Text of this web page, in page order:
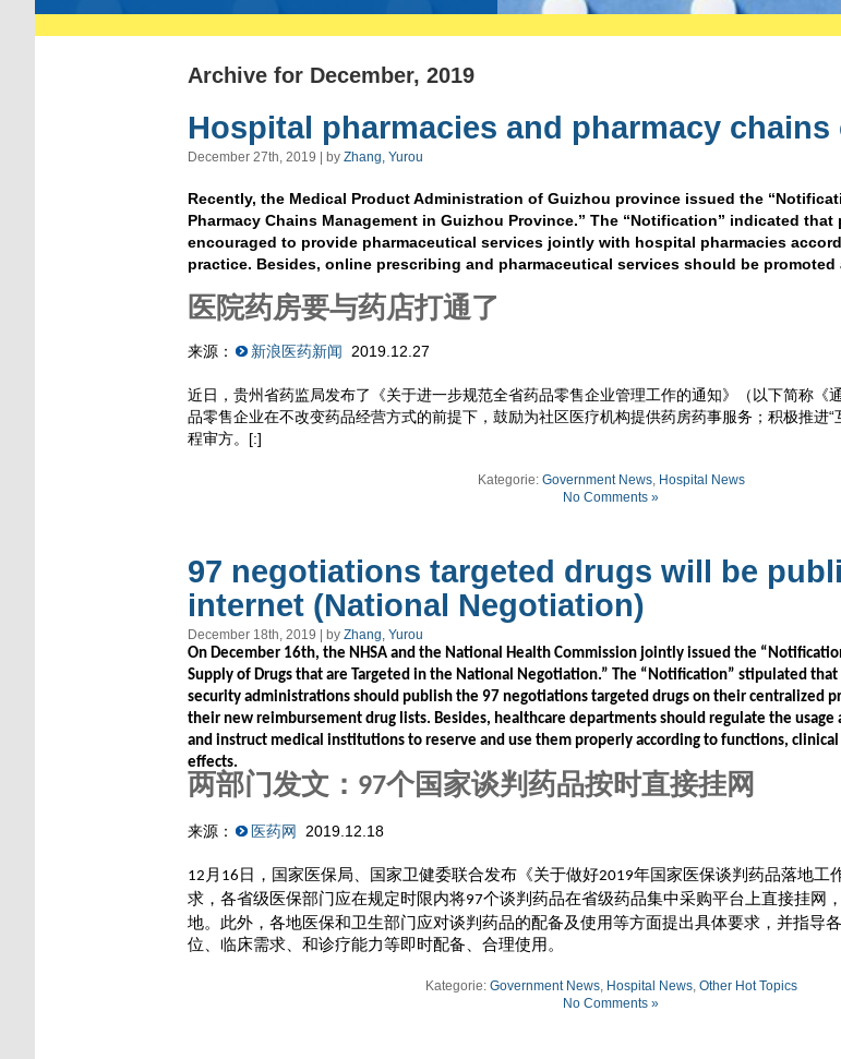
Archive for December, 2019
Hospital pharmacies and pharmacy chains
December 27th, 2019 | by Zhang, Yurou
Recently, the Medical Product Administration of Guizhou province issued the
Pharmacy Chains Management in Guizhou Province.” The “Notification” indicated that
encouraged to provide pharmaceutical services jointly with hospital pharmacies
practice. Besides, online prescribing and pharmaceutical services should be promoted
医院药房要与药店打通了
来源： 新浪医药新闻 2019.12.27
近日，贵州省药监局发布了《关于进一步规范全省药品零售企业管理工作的通知》（以下简称《
品零售企业在不改变药品经营方式的前提下，鼓励为社区医疗机构提供药房药事服务；积极推进“
程审方。[:]
Kategorie: Government News, Hospital News
No Comments »
97 negotiations targeted drugs will be
internet (National Negotiation)
December 18th, 2019 | by Zhang, Yurou
On December 16th, the NHSA and the National Health Commission jointly issued the
Supply of Drugs that are Targeted in the National Negotiation.” The “Notification” stipulated
security administrations should publish the 97 negotiations targeted drugs on their centralized
their new reimbursement drug lists. Besides, healthcare departments should regulate the usage
and instruct medical institutions to reserve and use them properly according to functions,
effects.
两部门发文： 97个国家谈判药品按时直接挂网
来源： 医药网 2019.12.18
12 月 16 日，国家医保局、国家卫健委联合发布《关于做好2019年国家医保谈判药品落地工
求，各省级医保部门应在规定时限内将97个谈判药品在省级药品集中采购平台上直接挂网
地。此外，各地医保和卫生部门应对谈判药品的配备及使用等方面提出具体要求，并指导
位、临床需求、和诊疗能力等即时配备、合理使用。
Kategorie: Government News, Hospital News, Other Hot Topics
No Comments »